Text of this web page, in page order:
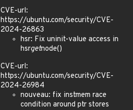
CVE-url:
https://ubuntu.com/security/CVE-
2024-26863
hsr: Fix uninit-value access in
hsrgetnode()
CVE-url:
https://ubuntu.com/security/CVE-
2024-26984
nouveau: fix instmem race
condition around ptr stores